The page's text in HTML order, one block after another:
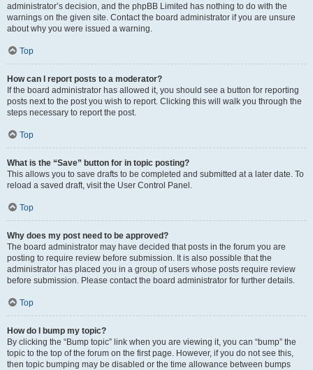
administrator’s decision, and the phpBB Limited has nothing to do with the
warnings on the given site. Contact the board administrator if you are unsure
about why you were issued a warning.
Top
How can I report posts to a moderator?
If the board administrator has allowed it, you should see a button for reporting
posts next to the post you wish to report. Clicking this will walk you through the
steps necessary to report the post.
Top
What is the “Save” button for in topic posting?
This allows you to save drafts to be completed and submitted at a later date. To
reload a saved draft, visit the User Control Panel.
Top
Why does my post need to be approved?
The board administrator may have decided that posts in the forum you are
posting to require review before submission. It is also possible that the
administrator has placed you in a group of users whose posts require review
before submission. Please contact the board administrator for further details.
Top
How do I bump my topic?
By clicking the “Bump topic” link when you are viewing it, you can “bump” the
topic to the top of the forum on the first page. However, if you do not see this,
then topic bumping may be disabled or the time allowance between bumps